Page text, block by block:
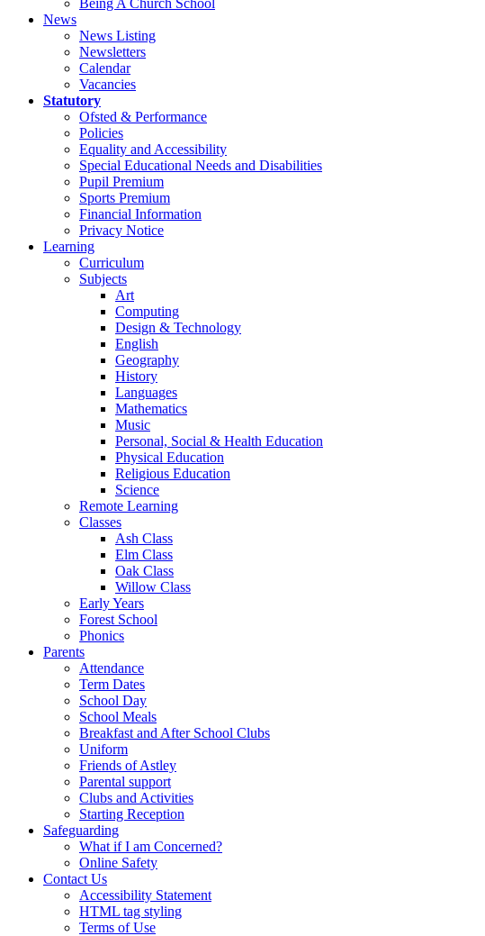
News
News Listing
Newsletters
Calendar
Vacancies
Statutory
Ofsted & Performance
Policies
Equality and Accessibility
Special Educational Needs and Disabilities
Pupil Premium
Sports Premium
Financial Information
Privacy Notice
Learning
Curriculum
Subjects
Art
Computing
Design & Technology
English
Geography
History
Languages
Mathematics
Music
Personal, Social & Health Education
Physical Education
Religious Education
Science
Remote Learning
Classes
Ash Class
Elm Class
Oak Class
Willow Class
Early Years
Forest School
Phonics
Parents
Attendance
Term Dates
School Day
School Meals
Breakfast and After School Clubs
Uniform
Friends of Astley
Parental support
Clubs and Activities
Starting Reception
Safeguarding
What if I am Concerned?
Online Safety
Contact Us
Accessibility Statement
HTML tag styling
Terms of Use